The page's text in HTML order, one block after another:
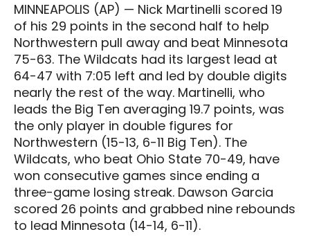
MINNEAPOLIS (AP) — Nick Martinelli scored 19
of his 29 points in the second half to help
Northwestern pull away and beat Minnesota
75-63. The Wildcats had its largest lead at
64-47 with 7:05 left and led by double digits
nearly the rest of the way. Martinelli, who
leads the Big Ten averaging 19.7 points, was
the only player in double figures for
Northwestern (15-13, 6-11 Big Ten). The
Wildcats, who beat Ohio State 70-49, have
won consecutive games since ending a
three-game losing streak. Dawson Garcia
scored 26 points and grabbed nine rebounds
to lead Minnesota (14-14, 6-11).